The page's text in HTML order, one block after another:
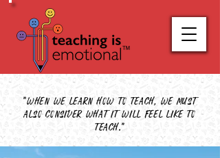
"When we learn how to teach, we must
also consider what it will feel like to
teach."